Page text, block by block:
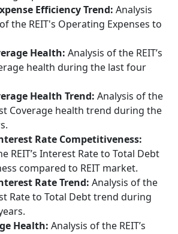
Efficiency Trend: Analysis
the REIT's Operating Expenses to
Health: Analysis of the REIT’s
health during the last four
Health Trend: Analysis of the
Coverage health trend during the
Rate Competitiveness:
REIT’s Interest Rate to Total Debt
compared to REIT market.
Rate Trend: Analysis of the
Rate to Total Debt trend during
Health: Analysis of the REIT’s